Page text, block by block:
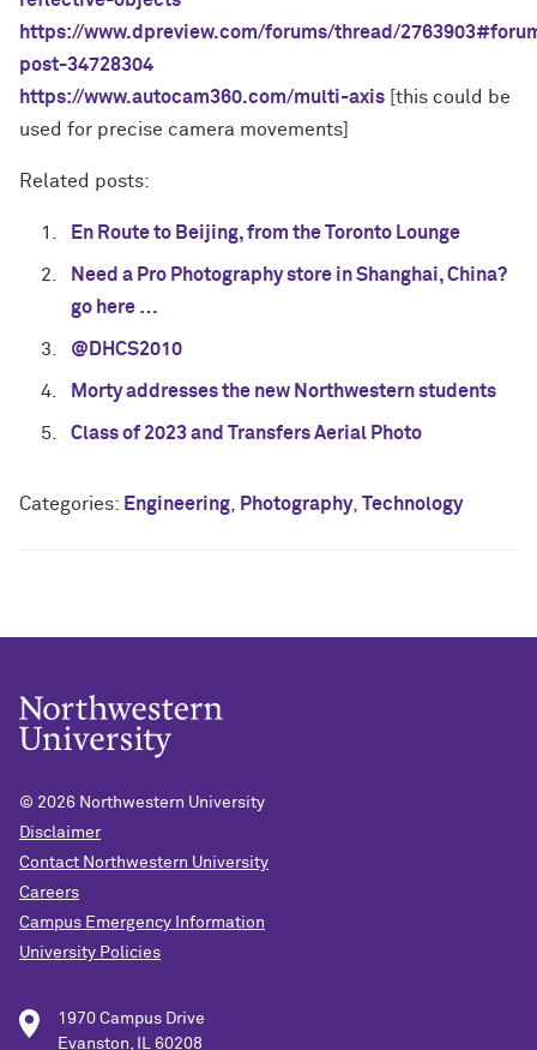
https://www.dpreview.com/forums/thread/
post-34728304
https://www.autocam360.com/multi-axis [this could be
used for precise camera movements]
Related posts:
En Route to Beijing, from the Toronto Lounge
Need a Pro Photography store in Shanghai, China?
go here …
@DHCS2010
Morty addresses the new Northwestern students
Class of 2023 and Transfers Aerial Photo
Categories: Engineering, Photography, Technology
© 2026 Northwestern University
Disclaimer
Contact Northwestern University
Careers
Campus Emergency Information
University Policies
1970 Campus Drive
Evanston, IL 60208